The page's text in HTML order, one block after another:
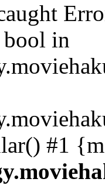
bool in
#1